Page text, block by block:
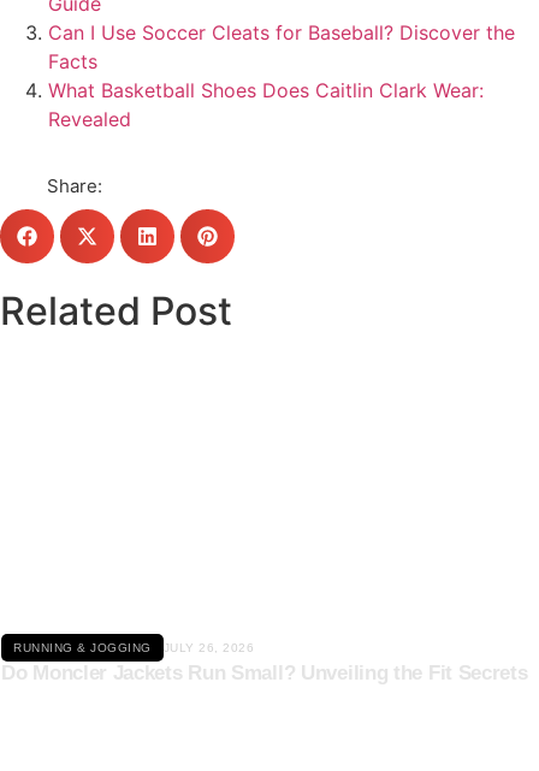
Can I Use Soccer Cleats for Baseball? Discover the
Facts
What Basketball Shoes Does Caitlin Clark Wear:
Revealed
Share:
Related Post
RUNNING & JOGGING JULY 26, 2026
Do Moncler Jackets Run Small? Unveiling the Fit Secrets